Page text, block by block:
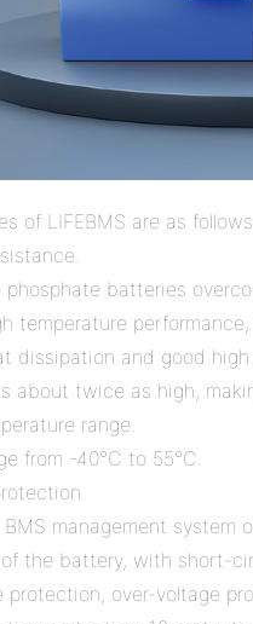
of LIFEBMS are as
phosphate batteries
temperature
dissipation and good
about twice as high,
range.
from -40°C to 55°C.
management system
the battery, with short-
over-voltage